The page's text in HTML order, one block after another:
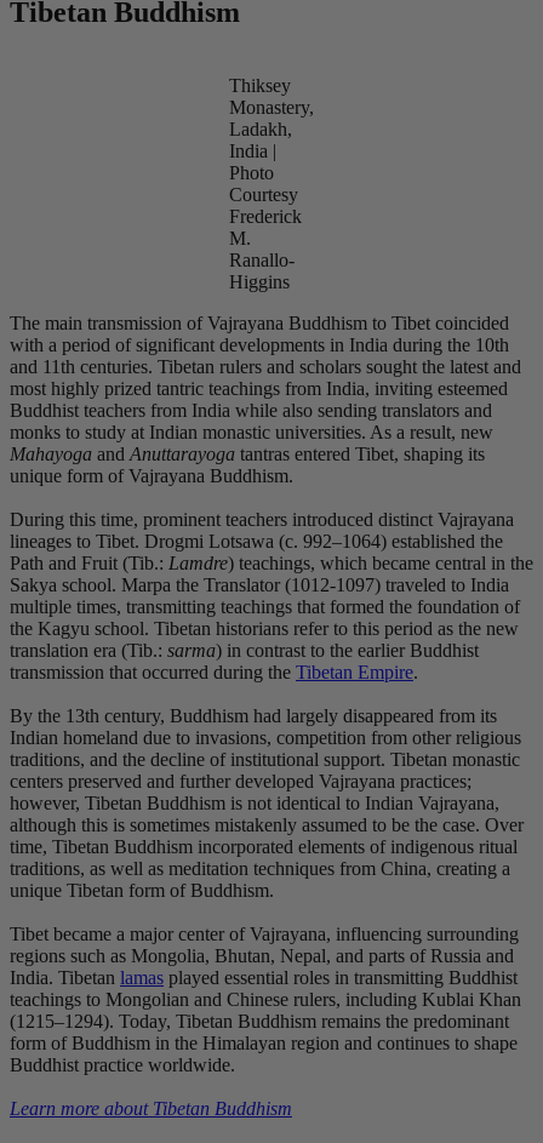
Tibetan Buddhism
Thiksey
Monastery,
Ladakh,
India |
Photo
Courtesy
Frederick
M.
Ranallo-
Higgins
The main transmission of Vajrayana Buddhism to Tibet coincided
with a period of significant developments in India during the 10th
and 11th centuries. Tibetan rulers and scholars sought the latest and
most highly prized tantric teachings from India, inviting esteemed
Buddhist teachers from India while also sending translators and
monks to study at Indian monastic universities. As a result, new
Mahayoga and Anuttarayoga tantras entered Tibet, shaping its
unique form of Vajrayana Buddhism.
During this time, prominent teachers introduced distinct Vajrayana
lineages to Tibet. Drogmi Lotsawa (c. 992–1064) established the
Path and Fruit (Tib.: Lamdre) teachings, which became central in the
Sakya school. Marpa the Translator (1012-1097) traveled to India
multiple times, transmitting teachings that formed the foundation of
the Kagyu school. Tibetan historians refer to this period as the new
translation era (Tib.: sarma) in contrast to the earlier Buddhist
transmission that occurred during the Tibetan Empire.
By the 13th century, Buddhism had largely disappeared from its
Indian homeland due to invasions, competition from other religious
traditions, and the decline of institutional support. Tibetan monastic
centers preserved and further developed Vajrayana practices;
however, Tibetan Buddhism is not identical to Indian Vajrayana,
although this is sometimes mistakenly assumed to be the case. Over
time, Tibetan Buddhism incorporated elements of indigenous ritual
traditions, as well as meditation techniques from China, creating a
unique Tibetan form of Buddhism.
Tibet became a major center of Vajrayana, influencing surrounding
regions such as Mongolia, Bhutan, Nepal, and parts of Russia and
India. Tibetan lamas played essential roles in transmitting Buddhist
teachings to Mongolian and Chinese rulers, including Kublai Khan
(1215–1294). Today, Tibetan Buddhism remains the predominant
form of Buddhism in the Himalayan region and continues to shape
Buddhist practice worldwide.
Learn more about Tibetan Buddhism